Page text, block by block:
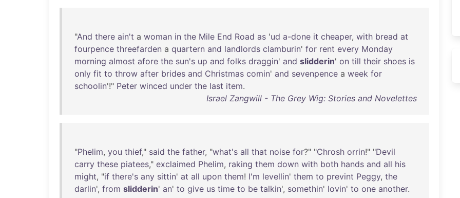
"And there ain't a woman in the Mile End Road as 'ud a-done it cheaper, with bread at
fourpence threefarden a quartern and landlords clamburin' for rent every Monday
morning almost afore the sun's up and folks draggin' and slidderin' on till their shoes is
only fit to throw after brides and Christmas comin' and sevenpence a week for
schoolin'!" Peter winced under the last item.
Israel Zangwill - The Grey Wig: Stories and Novelettes
"Phelim, you thief," said the father, "what's all that noise for?" "Chrosh orrin!" "Devil
carry these piatees," exclaimed Phelim, raking them down with both hands and all his
might, "if there's any sittin' at all upon them! I'm levellin' them to prevint Peggy, the
darlin', from slidderin' an' to give us time to be talkin', somethin' lovin' to one another.